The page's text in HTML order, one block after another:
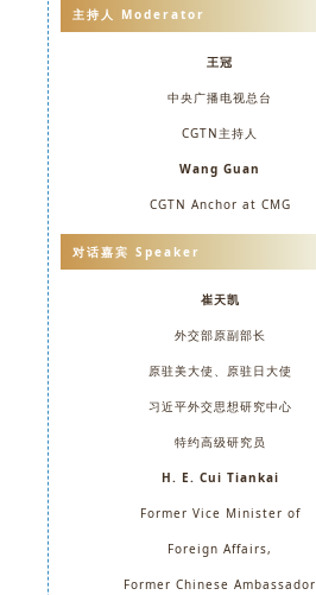
主持人 Moderator
王冠
中央广播电视总台
CGTN主持人
Wang Guan
CGTN Anchor at CMG
对话嘉宾 Speaker
崔天凯
外交部原副部长
原驻美大使、原驻日大使
习近平外交思想研究中心
特约高级研究员
H. E. Cui Tiankai
Former Vice Minister of
Foreign Affairs,
Former Chinese Ambassador